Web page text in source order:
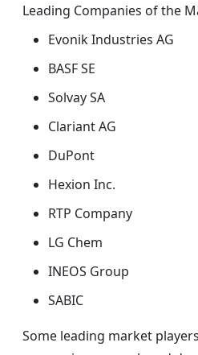
Leading Companies of the
Evonik Industries AG
BASF SE
Solvay SA
Clariant AG
DuPont
Hexion Inc.
RTP Company
LG Chem
INEOS Group
SABIC
Some leading market